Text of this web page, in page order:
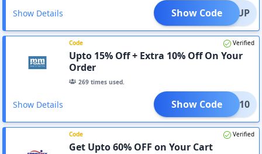
Show Details FORTUP
Show Code
Code Verified
Upto 15% Off + Extra 10% Off On Your
Order
269 times used.
Show Details CUP10
Show Code
Code Verified
Get Upto 60% OFF on Your Cart